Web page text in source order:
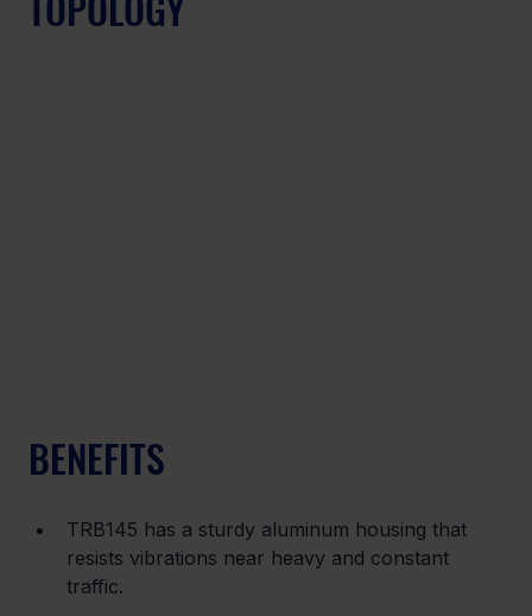
BENEFITS
TRB145 has a sturdy aluminum housing that
resists vibrations near heavy and constant
traffic.